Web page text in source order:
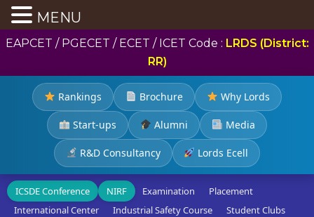
EAPCET / PGECET / ECET / ICET Code : LRDS (District:
RR)
Rankings Brochure Why Lords
Start-ups Alumni Media
R&D Consultancy Lords Ecell
ICSDE Conference NIRF Examination
Placement
International Center
Industrial Safety Course Student Clubs
MENU